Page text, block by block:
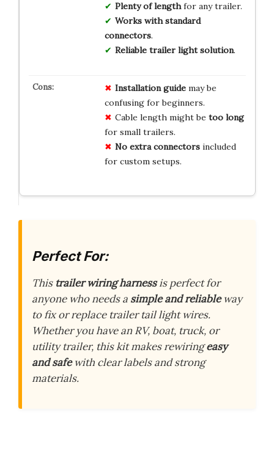
Plenty of lengthfor any trailer.
Works with standard
connectors.
Reliable trailer light solution.
Installation guidemay be
confusing for beginners.
Cable length might be too long
for small trailers.
No extra connectorsincluded
for custom setups.
Perfect For:
This trailer wiring harnessis perfect for
anyone who needs a simple and reliableway
to fix or replace trailer tail light wires.
Whether you have an RV, boat, truck, or
utility trailer, this kit makes rewiringeasy
and safewith clear labels and strong
materials.